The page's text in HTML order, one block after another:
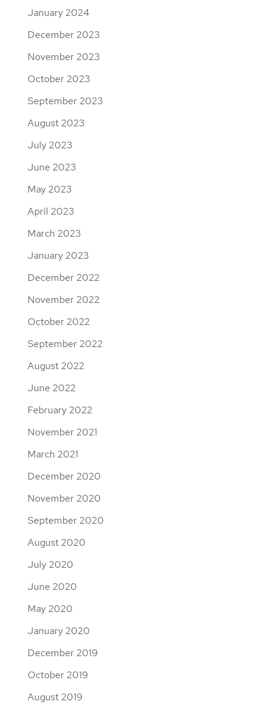
January 2024
December 2023
November 2023
October 2023
September 2023
August 2023
July 2023
June 2023
May 2023
April 2023
March 2023
January 2023
December 2022
November 2022
October 2022
September 2022
August 2022
June 2022
February 2022
November 2021
March 2021
December 2020
November 2020
September 2020
August 2020
July 2020
June 2020
May 2020
January 2020
December 2019
October 2019
August 2019